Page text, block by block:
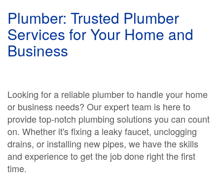
Plumber: Trusted Plumber
Services for Your Home and
Business
Looking for a reliable plumber to handle your home
or business needs? Our expert team is here to
provide top-notch plumbing solutions you can count
on. Whether it's fixing a leaky faucet, unclogging
drains, or installing new pipes, we have the skills
and experience to get the job done right the first
time.